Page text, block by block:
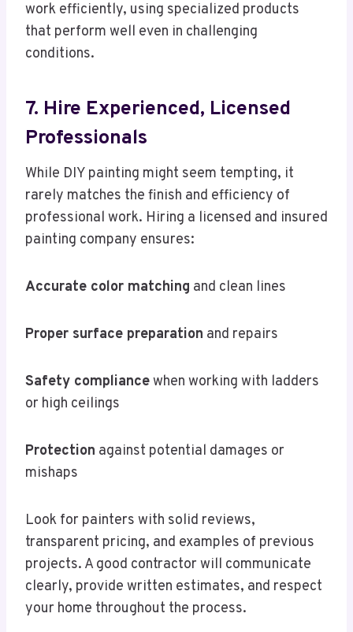
work efficiently, using specialized products
that perform well even in challenging
conditions.
7. Hire Experienced, Licensed
Professionals
While DIY painting might seem tempting, it
rarely matches the finish and efficiency of
professional work. Hiring a licensed and insured
painting company ensures:
Accurate color matching and clean lines
Proper surface preparation and repairs
Safety compliancewhen working with ladders
or high ceilings
Protection against potential damages or
mishaps
Look for painters with solid reviews,
transparent pricing, and examples of previous
projects. A good contractor will communicate
clearly, provide written estimates, and respect
your home throughout the process.